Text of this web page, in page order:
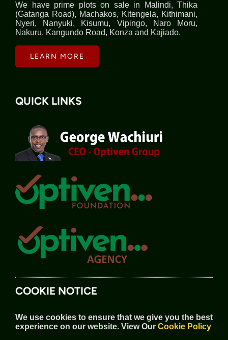
We have prime plots on sale in Malindi, Thika
(Gatanga Road), Machakos, Kitengela, Kithimani,
Nyeri, Nanyuki, Kisumu, Vipingo, Naro Moru,
Nakuru, Kangundo Road, Konza and Kajiado.
LEARN MORE
QUICK LINKS
COOKIE NOTICE
We use cookies to ensure that we give you the best
experience on our website. View Our Cookie Policy